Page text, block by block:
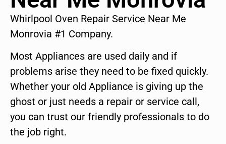
Whirlpool Oven Repair Service Near Me
Monrovia #1 Company.
Most Appliances are used daily and if
problems arise they need to be fixed quickly.
Whether your old Appliance is giving up the
ghost or just needs a repair or service call,
you can trust our friendly professionals to do
the job right.